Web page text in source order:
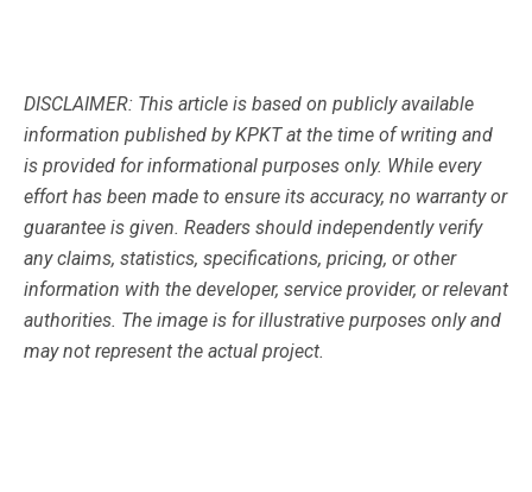
DISCLAIMER: This article is based on publicly available
information published by KPKT at the time of writing and
is provided for informational purposes only. While every
effort has been made to ensure its accuracy, no warranty or
guarantee is given. Readers should independently verify
any claims, statistics, specifications, pricing, or other
information with the developer, service provider, or relevant
authorities. The image is for illustrative purposes only and
may not represent the actual project.